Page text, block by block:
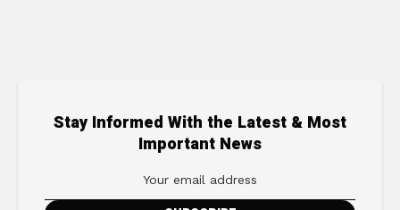
Stay Informed With the Latest & Most
Important News